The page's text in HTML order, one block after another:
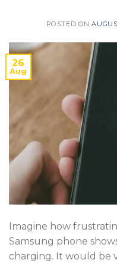
POSTED ON
26
Aug
Imagine how
Samsung phone
charging. It would be